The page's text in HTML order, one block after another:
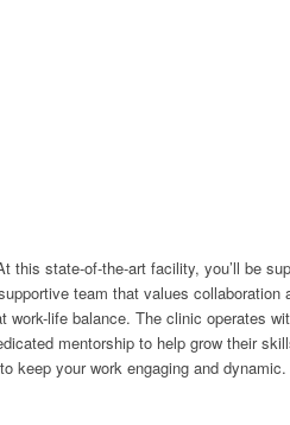
state-of-the-art facility, you’ll be
team that values
life balance. The clinic operates
mentorship to help grow their
keep your work engaging and dynamic.